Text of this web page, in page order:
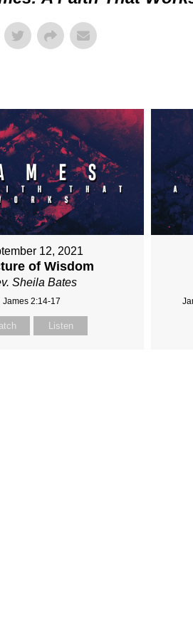
12, 2021
of Wisdom
Sheila Bates
James 2:14-17
Listen